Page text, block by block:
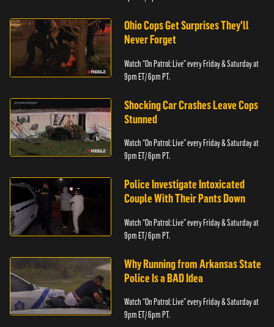
Ohio Cops Get Surprises They'll
Never Forget
Watch “On Patrol: Live” every Friday & Saturday at
9pm ET/ 6pm PT.
Shocking Car Crashes Leave Cops
Stunned
Watch “On Patrol: Live” every Friday & Saturday at
9pm ET/ 6pm PT.
Police Investigate Intoxicated
Couple With Their Pants Down
Watch “On Patrol: Live” every Friday & Saturday at
9pm ET/ 6pm PT.
Why Running from Arkansas State
Police Is a BAD Idea
Watch “On Patrol: Live” every Friday & Saturday at
9pm ET/ 6pm PT.